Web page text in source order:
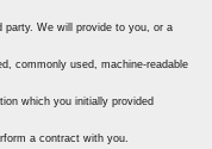
party. We will provide to you, or a
commonly used, machine-readable
which you initially provided
a contract with you.